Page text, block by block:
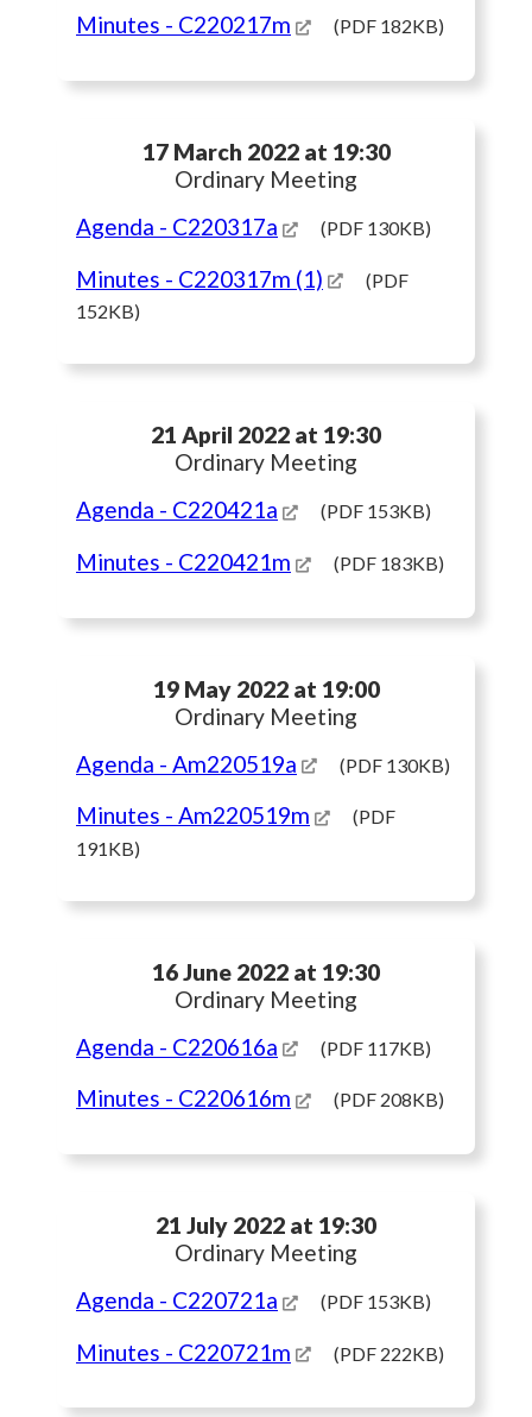
Minutes - C220217m (PDF 182KB)
17 March 2022 at 19:30
Ordinary Meeting
Agenda - C220317a (PDF 130KB)
Minutes - C220317m (1)
(PDF
152KB)
21 April 2022 at 19:30
Ordinary Meeting
Agenda - C220421a (PDF 153KB)
Minutes - C220421m (PDF 183KB)
19 May 2022 at 19:00
Ordinary Meeting
Agenda - Am220519a (PDF 130KB)
Minutes - Am220519m
(PDF
191KB)
16 June 2022 at 19:30
Ordinary Meeting
Agenda - C220616a (PDF 117KB)
Minutes - C220616m (PDF 208KB)
21 July 2022 at 19:30
Ordinary Meeting
Agenda - C220721a (PDF 153KB)
Minutes - C220721m (PDF 222KB)